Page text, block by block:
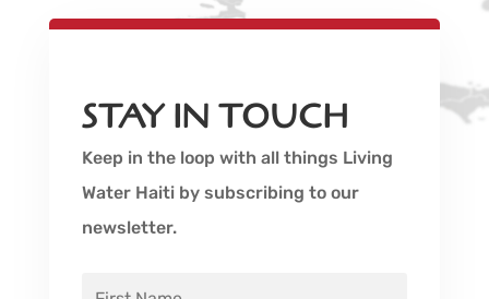
STAY IN TOUCH
Keep in the loop with all things Living
Water Haiti by subscribing to our
newsletter.